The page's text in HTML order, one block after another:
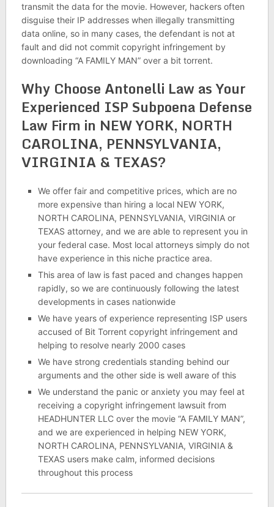
transmit the data for the movie. However, hackers often
disguise their IP addresses when illegally transmitting
data online, so in many cases, the defendant is not at
fault and did not commit copyright infringement by
downloading “A FAMILY MAN” over a bit torrent.
Why Choose Antonelli Law as Your
Experienced ISP Subpoena Defense
Law Firm in NEW YORK, NORTH
CAROLINA, PENNSYLVANIA,
VIRGINIA & TEXAS?
We offer fair and competitive prices, which are no
more expensive than hiring a local NEW YORK,
NORTH CAROLINA, PENNSYLVANIA, VIRGINIA or
TEXAS attorney, and we are able to represent you in
your federal case. Most local attorneys simply do not
have experience in this niche practice area.
This area of law is fast paced and changes happen
rapidly, so we are continuously following the latest
developments in cases nationwide
We have years of experience representing ISP users
accused of Bit Torrent copyright infringement and
helping to resolve nearly 2000 cases
We have strong credentials standing behind our
arguments and the other side is well aware of this
We understand the panic or anxiety you may feel at
receiving a copyright infringement lawsuit from
HEADHUNTER LLC over the movie “A FAMILY MAN”,
and we are experienced in helping NEW YORK,
NORTH CAROLINA, PENNSYLVANIA, VIRGINIA &
TEXAS users make calm, informed decisions
throughout this process